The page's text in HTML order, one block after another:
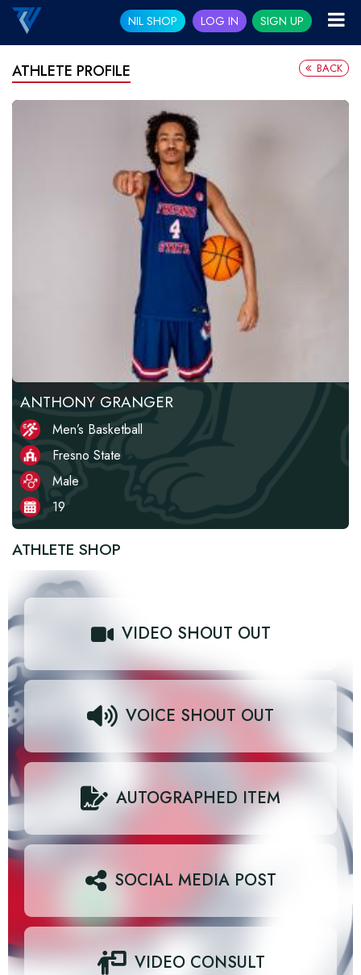
NIL SHOP LOG IN SIGN UP
ATHLETE PROFILE BACK
ANTHONY GRANGER
Men’s Basketball
Fresno State
Male
19
ATHLETE SHOP
VIDEO SHOUT OUT
VOICE SHOUT OUT
AUTOGRAPHED ITEM
SOCIAL MEDIA POST
VIDEO CONSULT